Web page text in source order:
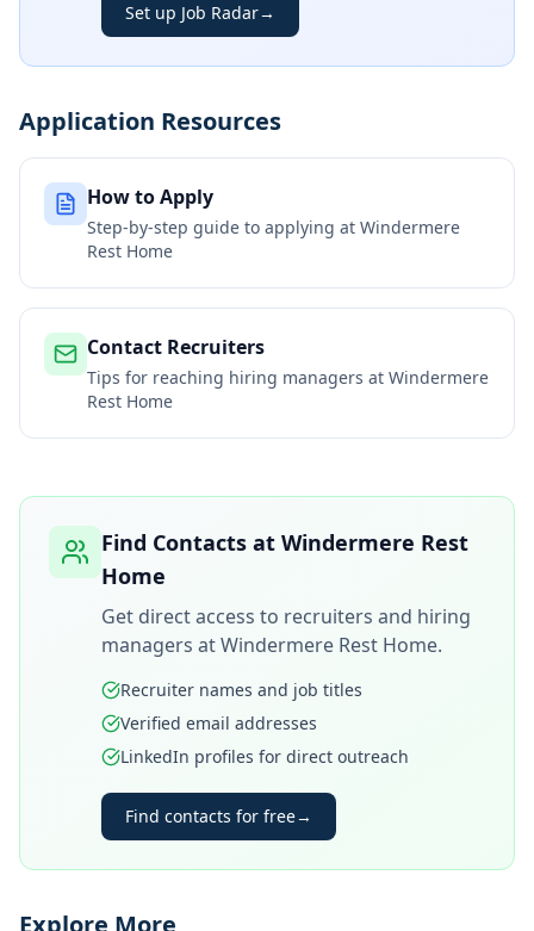
Set up Job Radar→
Application Resources
How to Apply
Step-by-step guide to applying at Windermere
Rest Home
Contact Recruiters
Tips for reaching hiring managers at Windermere
Rest Home
Find Contacts at Windermere Rest
Home
Get direct access to recruiters and hiring
managers atWindermere Rest Home.
Recruiter names and job titles
Verified email addresses
LinkedIn profiles for direct outreach
Find contacts for free→
Explore More